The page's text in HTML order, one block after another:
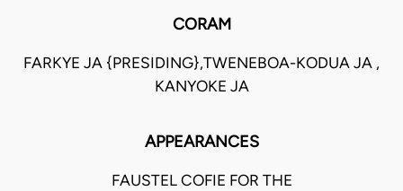
CORAM
FARKYE JA {PRESIDING},TWENEBOA-KODUA JA ,
KANYOKE JA
APPEARANCES
FAUSTEL COFIE FOR THE